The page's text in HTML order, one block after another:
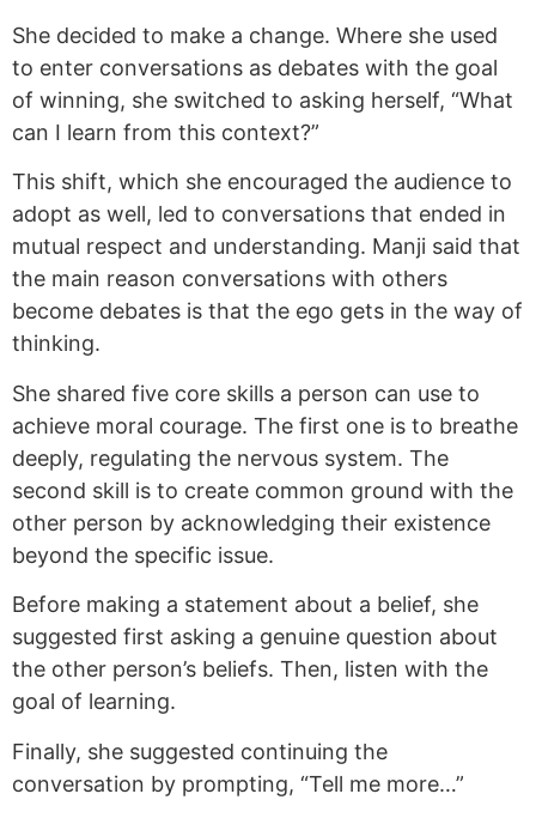
She decided to make a change. Where she used
to enter conversations as debates with the goal
of winning, she switched to asking herself, “What
can I learn from this context?”
This shift, which she encouraged the audience to
adopt as well, led to conversations that ended in
mutual respect and understanding. Manji said that
the main reason conversations with others
become debates is that the ego gets in the way of
thinking.
She shared five core skills a person can use to
achieve moral courage. The first one is to breathe
deeply, regulating the nervous system. The
second skill is to create common ground with the
other person by acknowledging their existence
beyond the specific issue.
Before making a statement about a belief, she
suggested first asking a genuine question about
the other person’s beliefs. Then, listen with the
goal of learning.
Finally, she suggested continuing the
conversation by prompting, “Tell me more…”